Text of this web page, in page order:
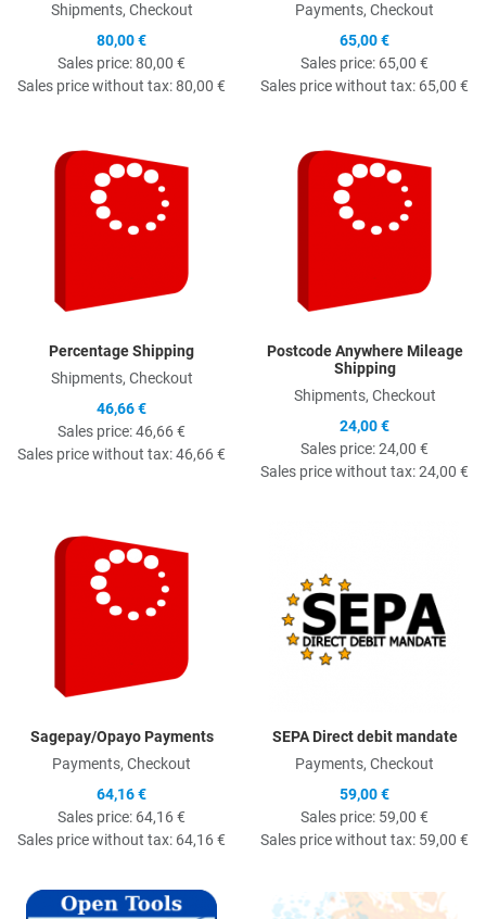
Shipments, Checkout
80,00 €
Sales price:80,00 €
Sales price without tax:80,00 €
Payments, Checkout
65,00 €
Sales price: 65,00 €
Sales price without tax: 65,00 €
Quick View
Percentage Shipping
Shipments, Checkout
46,66 €
Sales price:46,66 €
Sales price without tax:46,66 €
Postcode Anywhere Mileage
Shipping
Shipments, Checkout
24,00 €
Sales price:24,00 €
Sales price without tax:24,00 €
Sagepay/Opayo Payments
Payments, Checkout
64,16 €
Sales price: 64,16 €
Sales price without tax: 64,16 €
SEPA Direct debit mandate
Payments, Checkout
59,00 €
Sales price: 59,00 €
Sales price without tax: 59,00 €
Quick View